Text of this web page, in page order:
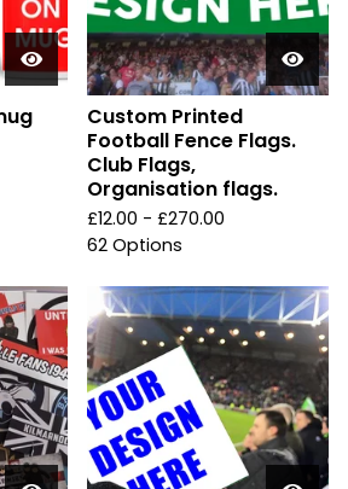
Custom Printed
Football Fence Flags.
Club Flags,
Organisation flags.
£12.00 - £270.00
62 Options